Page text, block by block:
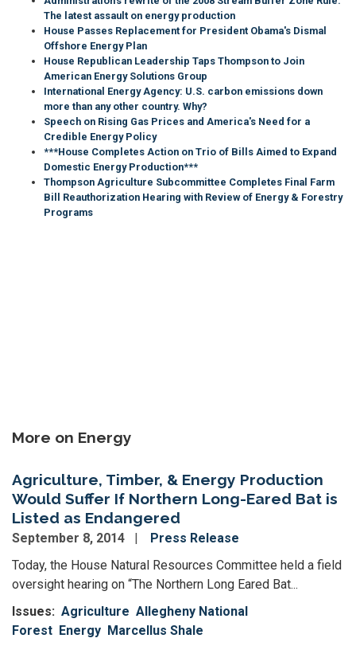
The latest assault on energy production
House Passes Replacement for President Obama's Dismal
Offshore Energy Plan
House Republican Leadership Taps Thompson to Join
American Energy Solutions Group
International Energy Agency: U.S. carbon emissions down
more than any other country. Why?
Speech on Rising Gas Prices and America's Need for a
Credible Energy Policy
***House Completes Action on Trio of Bills Aimed to Expand
Domestic Energy Production***
Thompson Agriculture Subcommittee Completes Final Farm
Bill Reauthorization Hearing with Review of Energy & Forestry
Programs
More on Energy
Agriculture, Timber, & Energy Production
Would Suffer If Northern Long-Eared Bat is
Listed as Endangered
September 8, 2014
Press Release
Today, the House Natural Resources Committee held a field
oversight hearing on “The Northern Long Eared Bat...
Issues: Agriculture Allegheny National
Forest Energy Marcellus Shale